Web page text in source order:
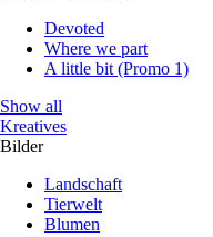
Devoted
Where we part
A little bit (Promo 1)
Show all
Kreatives
Bilder
Landschaft
Tierwelt
Blumen